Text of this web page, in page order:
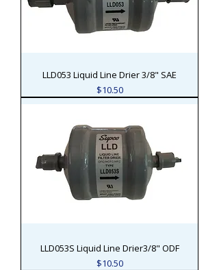
LLD053 Liquid Line Drier 3/8" SAE
Price
$10.50
LLD053S Liquid Line Drier3/8" ODF
Price
$10.50